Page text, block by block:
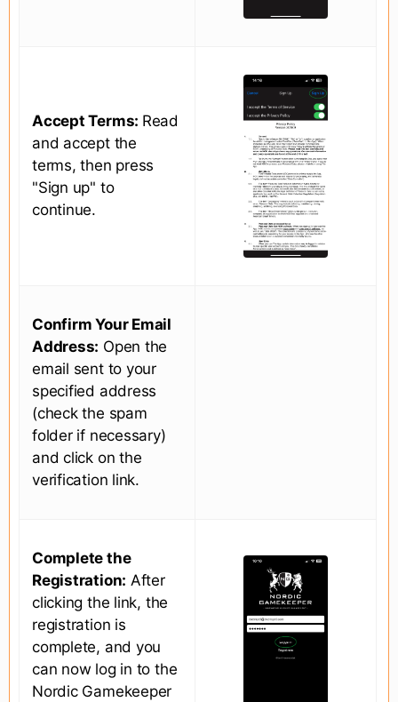
Accept Terms: Read
and accept the
terms, then press
"Sign up" to
continue.
Confirm Your Email
Address: Open the
email sent to your
specified address
(check the spam
folder if necessary)
and click on the
verification link.
Complete the
Registration: After
clicking the link, the
registration is
complete, and you
can now log in to the
Nordic Gamekeeper